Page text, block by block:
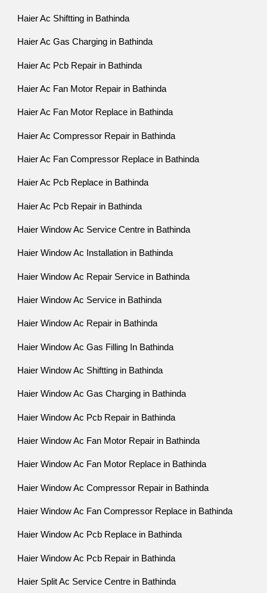
Haier Ac Shiftting in Bathinda
Haier Ac Gas Charging in Bathinda
Haier Ac Pcb Repair in Bathinda
Haier Ac Fan Motor Repair in Bathinda
Haier Ac Fan Motor Replace in Bathinda
Haier Ac Compressor Repair in Bathinda
Haier Ac Fan Compressor Replace in Bathinda
Haier Ac Pcb Replace in Bathinda
Haier Ac Pcb Repair in Bathinda
Haier Window Ac Service Centre in Bathinda
Haier Window Ac Installation in Bathinda
Haier Window Ac Repair Service in Bathinda
Haier Window Ac Service in Bathinda
Haier Window Ac Repair in Bathinda
Haier Window Ac Gas Filling In Bathinda
Haier Window Ac Shiftting in Bathinda
Haier Window Ac Gas Charging in Bathinda
Haier Window Ac Pcb Repair in Bathinda
Haier Window Ac Fan Motor Repair in Bathinda
Haier Window Ac Fan Motor Replace in Bathinda
Haier Window Ac Compressor Repair in Bathinda
Haier Window Ac Fan Compressor Replace in Bathinda
Haier Window Ac Pcb Replace in Bathinda
Haier Window Ac Pcb Repair in Bathinda
Haier Split Ac Service Centre in Bathinda